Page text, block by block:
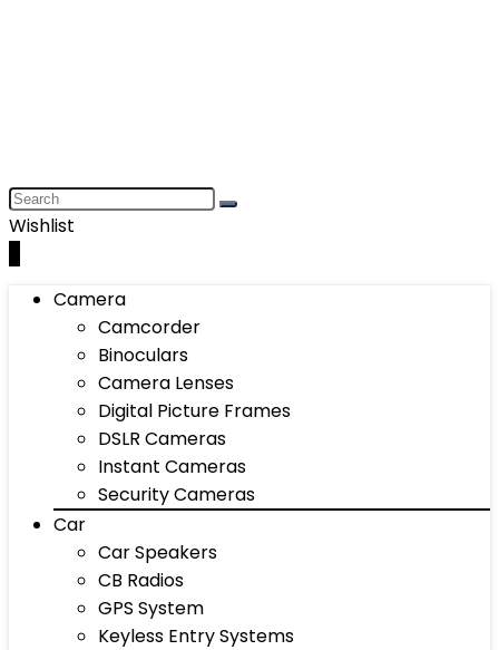
Wishlist
Camera
Camcorder
Binoculars
Camera Lenses
Digital Picture Frames
DSLR Cameras
Instant Cameras
Security Cameras
Car
Car Speakers
CB Radios
GPS System
Keyless Entry Systems